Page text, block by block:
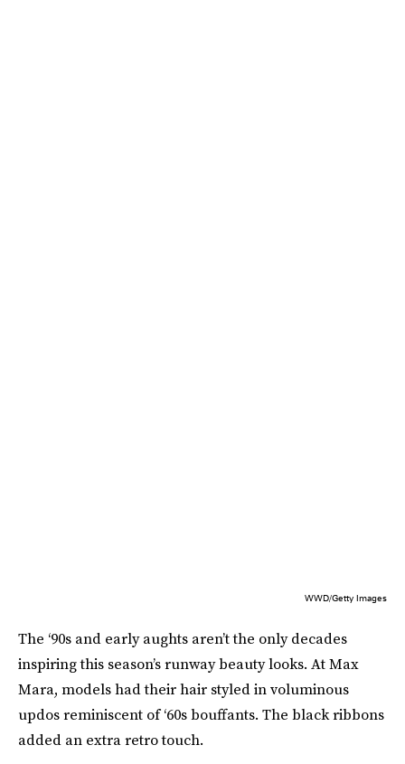
WWD/Getty Images
The ‘90s and early aughts aren’t the only decades
inspiring this season’s runway beauty looks. At Max
Mara, models had their hair styled in voluminous
updos reminiscent of ‘60s bouffants. The black ribbons
added an extra retro touch.